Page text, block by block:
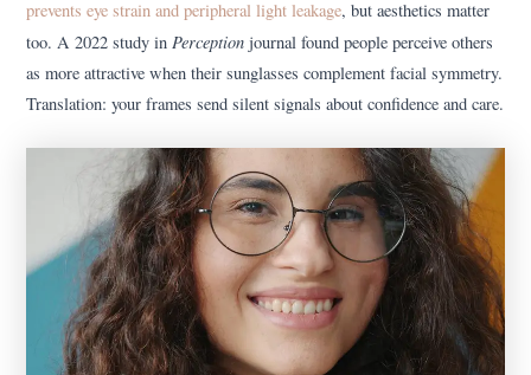
prevents eye strain and peripheral light leakage, but aesthetics matter
too. A 2022 study inPerception journal found people perceive others
as more attractive when their sunglasses complement facial symmetry.
Translation: your frames send silent signals about confidence and care.